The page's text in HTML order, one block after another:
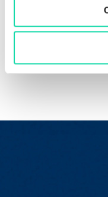
corporate brochures
Order a sample